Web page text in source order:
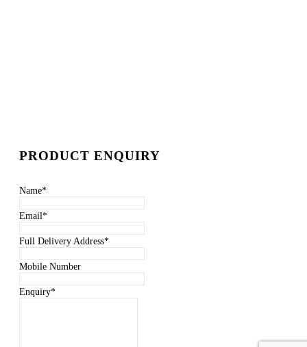
PRODUCT ENQUIRY
Name*
Email*
Full Delivery Address*
Mobile Number
Enquiry*